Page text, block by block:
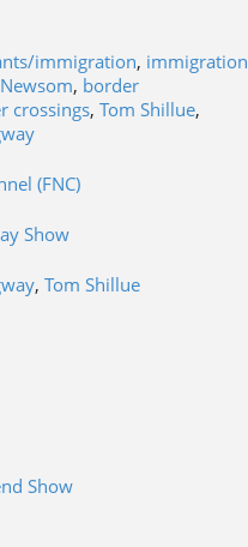
immigration, immigration
, border
crossings, Tom Shillue,
(FNC)
Show
, Tom Shillue
Show